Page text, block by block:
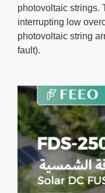
photovoltaic strings.
interrupting low
photovoltaic string
fault).